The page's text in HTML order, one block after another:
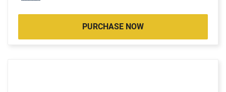
PURCHASE NOW